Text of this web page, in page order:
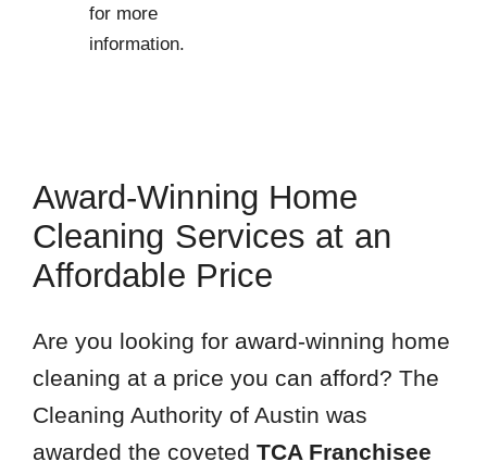
for more
information.
Award-Winning Home
Cleaning Services at an
Affordable Price
Are you looking for award-winning home
cleaning at a price you can afford? The
Cleaning Authority of Austin was
awarded the coveted TCA Franchisee